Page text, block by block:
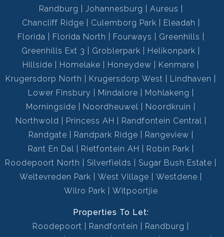
Randburg
Johannesburg
Aureus
Chancliff Ridge
Culemborg Park
Eleadah
Florida
Florida North Fourways
Greenhills
Greenhills Ext 3
Groblerpark
Helikonpark
Hillside
Homelake Honeydew
Kenmare
Krugersdorp North
Krugersdorp West
Lindhaven
Lower Finsbury
Mindalore
Mohlakeng
Morningside
Noordheuwel
Noordkruin
Northwold
Princess AH
Randfontein Central
Randgate
Randpark Ridge
Rangeview
Rant En Dal
Rietfontein AH
Robin Park
Roodepoort North
Silverfields
Sugar Bush Estate
Weltevreden Park
West Village
Westdene
Wilro Park
Witpoortjie
Properties To Let:
Roodepoort
Randfontein
Randburg